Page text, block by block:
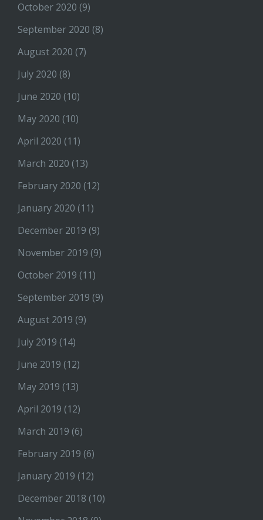
October 2020 (9)
September 2020 (8)
August 2020 (7)
July 2020 (8)
June 2020 (10)
May 2020 (10)
April 2020 (11)
March 2020 (13)
February 2020 (12)
January 2020 (11)
December 2019 (9)
November 2019 (9)
October 2019 (11)
September 2019 (9)
August 2019 (9)
July 2019 (14)
June 2019 (12)
May 2019 (13)
April 2019 (12)
March 2019 (6)
February 2019 (6)
January 2019 (12)
December 2018 (10)